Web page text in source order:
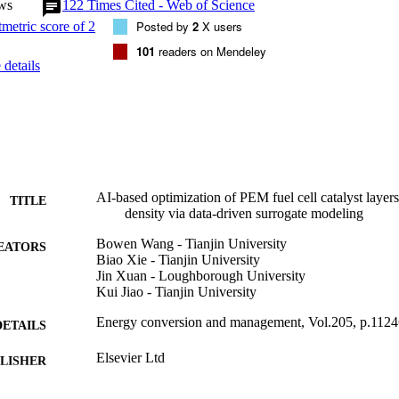
has demonstrated comparable accuracy to the physical model, but
efficiency: the calculation of one polarization curve will be within
it may cost hundreds of processor-hours by the physical CFD
Algorithm (GA) to obtain the optimal solution of CL
is returned to the physical model, and the percentage error
122 Times Cited - Web of Science
details
Posted by 2 X users
101 readers on Mendeley
TITLE
AI-based optimization of PEM fuel cell catalyst
density via data-driven surrogate modeling
Bowen Wang - Tianjin University
Biao Xie - Tianjin University
Jin Xuan - Loughborough University
Kui Jiao - Tianjin University
Energy conversion and management, Vol.205,
Elsevier Ltd